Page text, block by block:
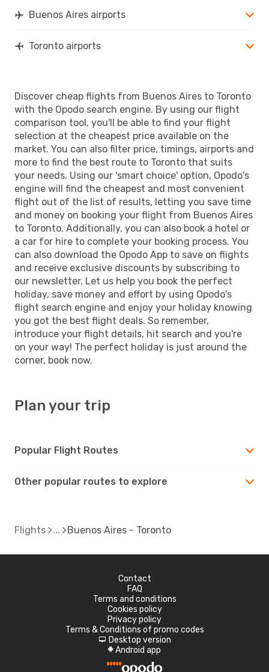
Buenos Aires airports
Toronto airports
Discover cheap flights from Buenos Aires to Toronto
with the Opodo search engine. By using our flight
comparison tool, you'll be able to find your flight
selection at the cheapest price available on the
market. You can also filter price, timings, airports and
more to find the best route to Toronto that suits
your needs. Using our 'smart choice' option, Opodo's
engine will find the cheapest and most convenient
flight out of the list of results, letting you save time
and money on booking your flight from Buenos Aires
to Toronto. Additionally, you can also book a hotel or
a car for hire to complete your booking process. You
can also download the Opodo App to save on flights
and receive exclusive discounts by subscribing to
our newsletter. Let us help you book the perfect
holiday, save money and effort by using Opodo's
flight search engine and enjoy your holiday knowing
you got the best flight deals. So remember,
introduce your flight details, hit search and you're
on your way! The perfect holiday is just around the
corner, book now.
Plan your trip
Popular Flight Routes
Other popular routes to explore
Flights Buenos Aires - Toronto
Contact
FAQ
Terms and conditions
Cookies policy
Privacy policy
Terms & Conditions of promo codes
d Desktop version
A Android app